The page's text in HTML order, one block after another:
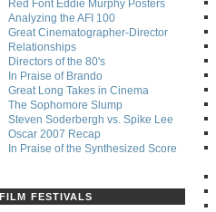
Red Font Eddie Murphy Posters
Analyzing the AFI 100
Great Cinematographer-Director
Relationships
Directors of the 80's
In Praise of Brando
Great Long Takes in Cinema
The Sophomore Slump
Steven Soderbergh vs. Spike Lee
Oscar 2007 Recap
In Praise of the Synthesized Score
FILM FESTIVALS